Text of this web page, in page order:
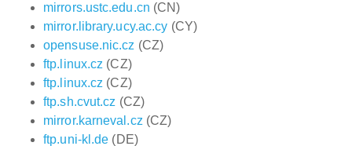
mirrors.ustc.edu.cn (CN)
mirror.library.ucy.ac.cy (CY)
opensuse.nic.cz (CZ)
ftp.linux.cz (CZ)
ftp.linux.cz (CZ)
ftp.sh.cvut.cz (CZ)
mirror.karneval.cz (CZ)
ftp.uni-kl.de (DE)